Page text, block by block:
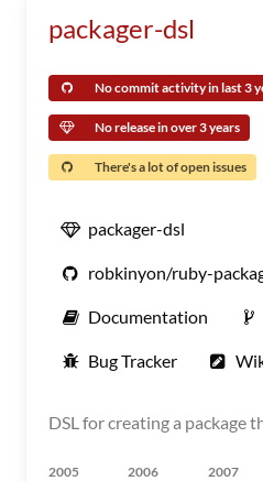
packager-dsl
No commit activity in last 3
No release in over 3 years
There's a lot of open issues
packager-dsl
robkinyon/ruby-
Documentation
Bug Tracker
DSL for creating a package
2005 2006 2007